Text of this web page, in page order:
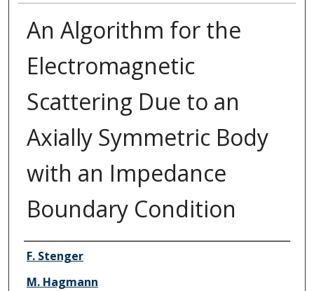
An Algorithm for the
Electromagnetic
Scattering Due to an
Axially Symmetric Body
with an Impedance
Boundary Condition
Authors
F. Stenger
M. Hagmann